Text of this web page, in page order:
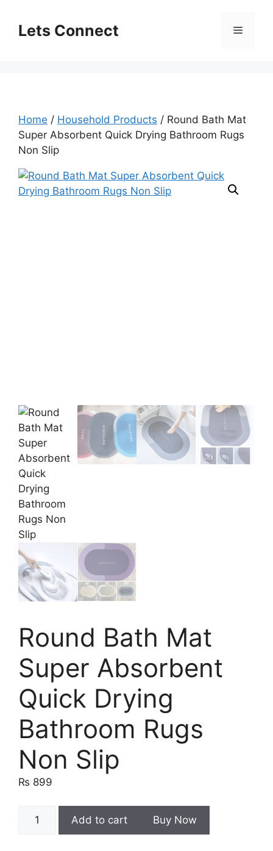
contentLets Connect Menu
Home / Household Products / Round Bath Mat
Super Absorbent Quick Drying Bathroom Rugs
Non Slip
Round Bath Mat
Super Absorbent
Quick Drying
Bathroom Rugs
Non Slip
₨ 899
Bath
Add to cart Buy Now